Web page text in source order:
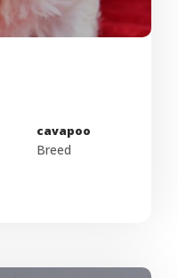
cavapoo
Breed